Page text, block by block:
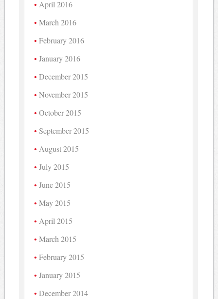
April 2016
March 2016
February 2016
January 2016
December 2015
November 2015
October 2015
September 2015
August 2015
July 2015
June 2015
May 2015
April 2015
March 2015
February 2015
January 2015
December 2014